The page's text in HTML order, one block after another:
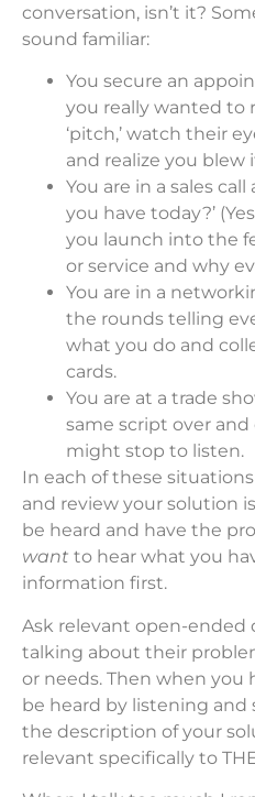
conversation, isn’t it?
sound familiar:
You secure an
you really wanted to
‘pitch,’ watch their
and realize you blew
You are in a sales
you have today?’
you launch into the
or service and why
You are in a
the rounds telling
what you do and
cards.
You are at a trade
same script over
might stop to listen.
In each of these
and review your solution
be heard and have the
want to hear what you
information first.
Ask relevant open-
talking about their
or needs. Then when
be heard by listening
the description of your
relevant specifically to